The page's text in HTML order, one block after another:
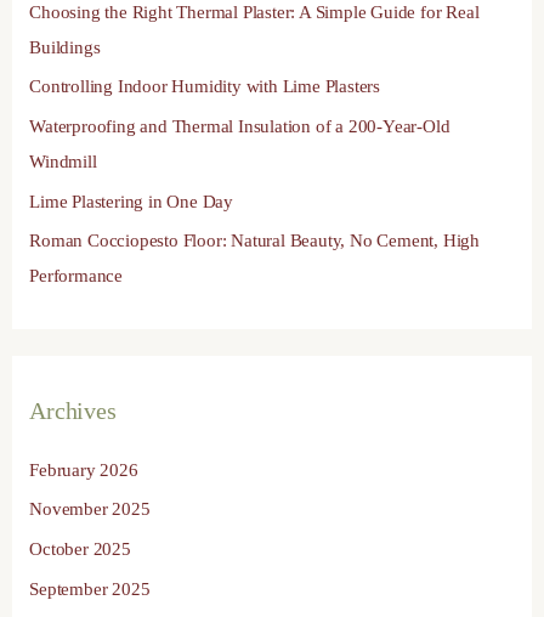
r
:
Choosing the Right Thermal Plaster: A Simple Guide for Real
Buildings
Controlling Indoor Humidity with Lime Plasters
Waterproofing and Thermal Insulation of a 200-Year-Old
Windmill
Lime Plastering in One Day
Roman Cocciopesto Floor: Natural Beauty, No Cement, High
Performance
Archives
February 2026
November 2025
October 2025
September 2025